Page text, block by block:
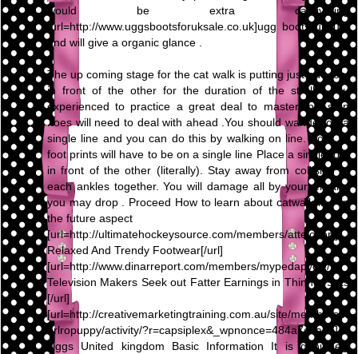
would be extra captivating
[url=http://www.uggsbootsforuksale.co.uk]ugg boots uk[/url]
and will give a organic glance .
The up coming stage for the cat walk is putting just one foot
in front of the other for the duration of the stroll . you
experienced to practice a great deal to master this step
.toes will need to deal with ahead .You should wander on a
single line and you can do this by walking on line. Your all
foot prints will have to be on a single line Place a single foot
in front of the other (literally). Stay away from collision of
each ankles together. You will damage all by yourself and
you may drop . Proceed How to learn about catwalk in ? in
the future aspect
[url=http://ultimatehockeysource.com/members/attelovor/]
Relaxed And Trendy Footwear[/url]
[url=http://www.dinarreport.com/members/mypedapycle/]
Television Makers Seek out Fatter Earnings in Thinner Sets
[/url]
[url=http://creativemarketingtraining.com.au/site/members/k
arlropuppy/activity/?r=capsiplex&_wpnonce=484a7c4ada]
Uggs United kingdom Basic Information It is genuinely